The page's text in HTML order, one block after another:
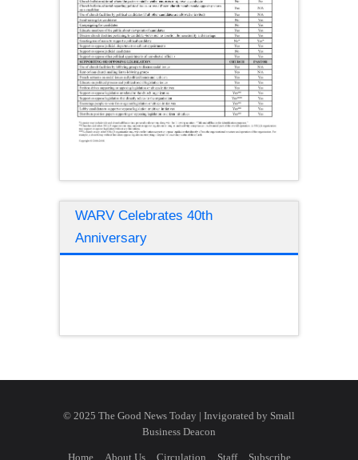
WARV Celebrates 40th
Anniversary
© 2025 The Good News Today | Invigorated by Small
Business Deacon
Home About Us Circulation Staff Subscribe